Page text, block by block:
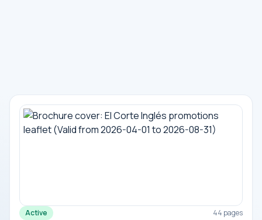
Active 44 pages